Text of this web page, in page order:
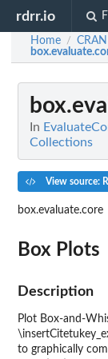
rdrr.io
Home / CRAN
In
Collections
View source:
box.evaluate.core
Box Plots
Description
Plot Box-and-
to graphically